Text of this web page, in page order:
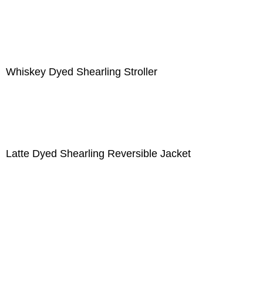
Whiskey Dyed Shearling Stroller
Latte Dyed Shearling Reversible Jacket